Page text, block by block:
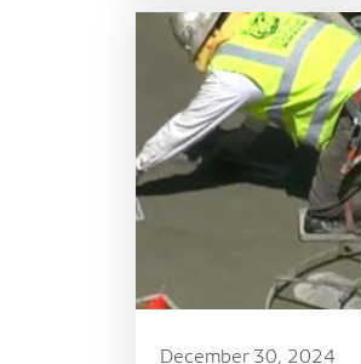
December 30, 2024